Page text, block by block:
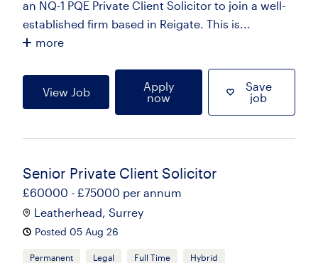
an NQ-1 PQE Private Client Solicitor to join a well-
established firm based in Reigate. This is...
more
View Job
Apply
now
Save
job
Senior Private Client Solicitor
£60000 - £75000 per annum
Leatherhead, Surrey
Posted 05 Aug 26
Permanent Legal Full Time Hybrid